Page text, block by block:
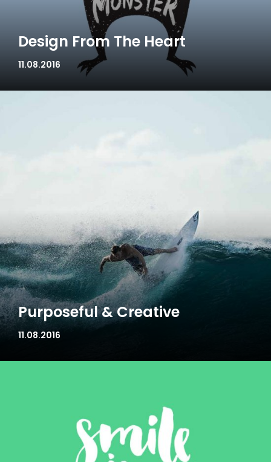
Design From The Heart
11.08.2016
Purposeful & Creative
11.08.2016